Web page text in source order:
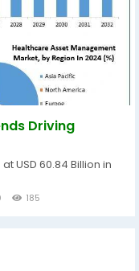
Driving
USD 60.84 Billion in
185